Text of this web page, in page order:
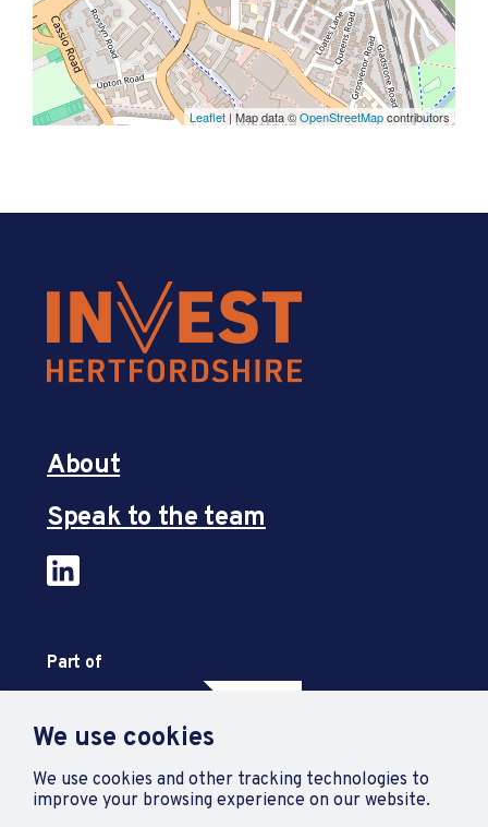
We use cookies
We use cookies and other tracking technologies to
improve your browsing experience on our website.
Leaflet | Map data ©OpenStreetMapcontributors
About
Speak to the team
Part of